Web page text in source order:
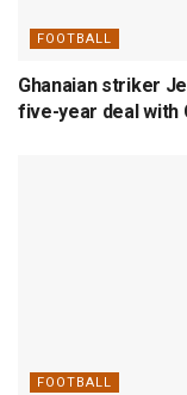
FOOTBALL
Ghanaian striker
five-year deal with
FOOTBALL